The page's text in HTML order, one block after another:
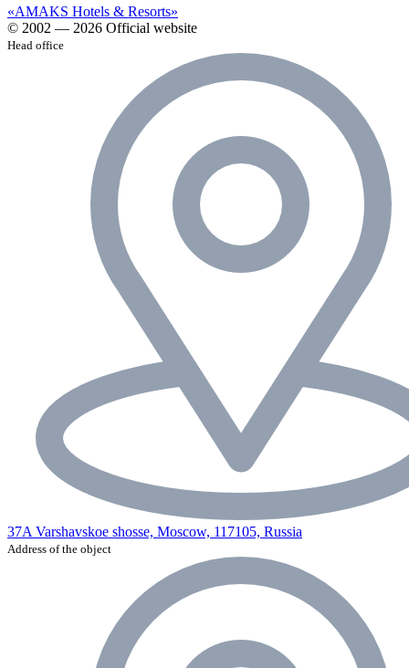
«AMAKS Hotels & Resorts»
© 2002 — 2026 Official website
Head office
37A Varshavskoe shosse, Moscow, 117105, Russia
Address of the object